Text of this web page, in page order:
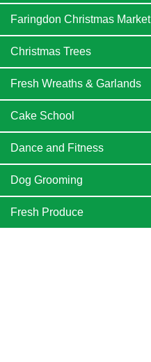
Faringdon Christmas Market
Christmas Trees
Fresh Wreaths & Garlands
Cake School
Dance and Fitness
Dog Grooming
Fresh Produce